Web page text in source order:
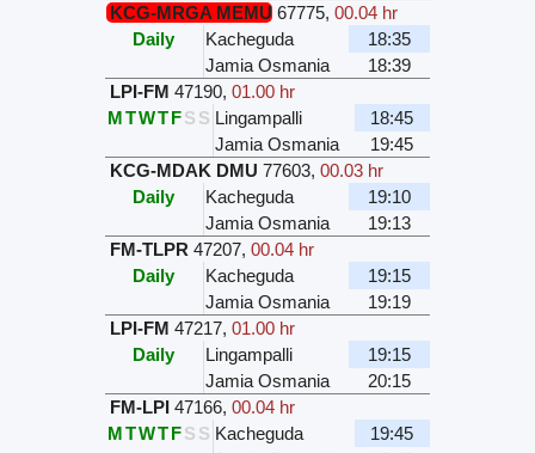
KCG-MRGA MEMU 67775, 00.04 hr
Daily
Kacheguda
18:35
Jamia Osmania
18:39
LPI-FM 47190, 01.00 hr
MTWTFS S Lingampalli
18:45
Jamia Osmania
19:45
KCG-MDAK DMU 77603, 00.03 hr
Daily
Kacheguda
19:10
Jamia Osmania
19:13
FM-TLPR 47207, 00.04 hr
Daily
Kacheguda
19:15
Jamia Osmania
19:19
LPI-FM 47217, 01.00 hr
Daily
Lingampalli
19:15
Jamia Osmania
20:15
FM-LPI 47166, 00.04 hr
MTWTFS S Kacheguda
19:45